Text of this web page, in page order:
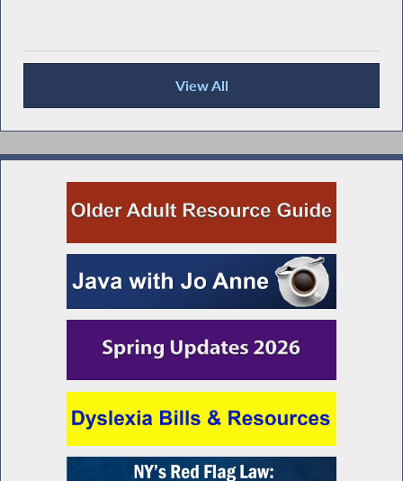
View All
Keeping You Informed